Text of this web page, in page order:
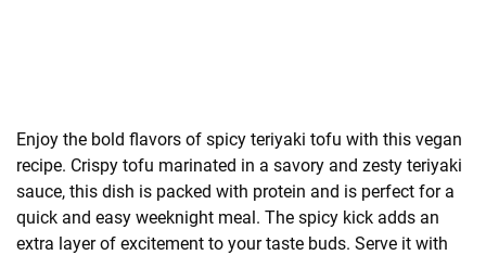
Enjoy the bold flavors of spicy teriyaki tofu with this vegan
recipe. Crispy tofu marinated in a savory and zesty teriyaki
sauce, this dish is packed with protein and is perfect for a
quick and easy weeknight meal. The spicy kick adds an
extra layer of excitement to your taste buds. Serve it with